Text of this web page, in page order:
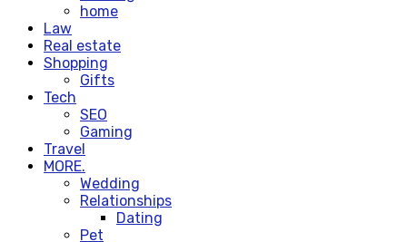
home
Law
Real estate
Shopping
Gifts
Tech
SEO
Gaming
Travel
MORE.
Wedding
Relationships
Dating
Pet